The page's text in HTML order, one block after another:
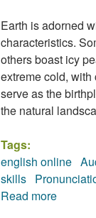
Earth is adorned
characteristics.
others boast icy
extreme cold,
serve as the
the natural
Tags:
english online
skills
Read more